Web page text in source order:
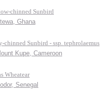
chinned Sunbird
Ghana
chinned Sunbird - ssp. tephrolaemus
Kupe, Cameroon
Wheatear
Senegal